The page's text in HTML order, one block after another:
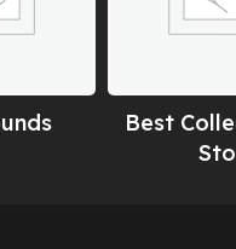
Best